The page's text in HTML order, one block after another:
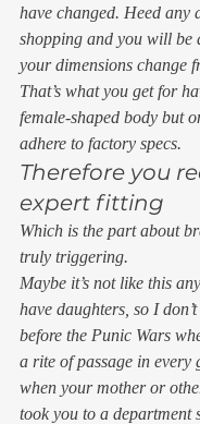
have changed. Heed any
shopping and you will be
your dimensions change
That’s what you get for
female-shaped body but
adhere to factory specs.
Therefore you
expert fitting
Which is the part about
truly triggering.
Maybe it’s not like this
have daughters, so I
before the Punic Wars
a rite of passage in every
when your mother or
took you to a department